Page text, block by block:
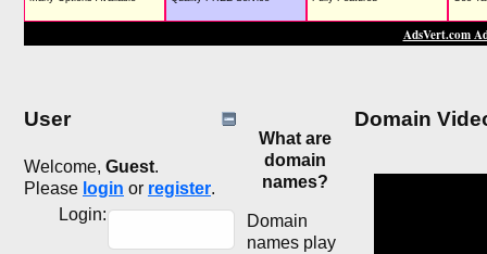
User
Welcome, Guest.
Please login or register.
Login:
What are
domain
names?
Domain
names play
Domain